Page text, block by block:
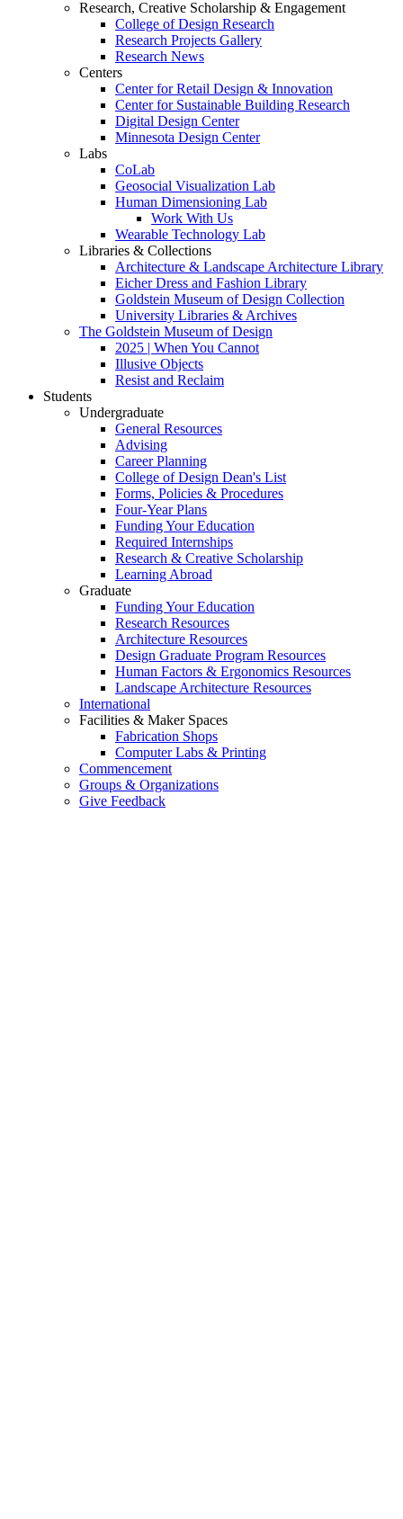
Research, Creative Scholarship & Engagement
College of Design Research
Research Projects Gallery
Research News
Centers
Center for Retail Design & Innovation
Center for Sustainable Building Research
Digital Design Center
Minnesota Design Center
Labs
CoLab
Geosocial Visualization Lab
Human Dimensioning Lab
Work With Us
Wearable Technology Lab
Libraries & Collections
Architecture & Landscape Architecture Library
Eicher Dress and Fashion Library
Goldstein Museum of Design Collection
University Libraries & Archives
The Goldstein Museum of Design
2025 | When You Cannot
Illusive Objects
Resist and Reclaim
Students
Undergraduate
General Resources
Advising
Career Planning
College of Design Dean's List
Forms, Policies & Procedures
Four-Year Plans
Funding Your Education
Required Internships
Research & Creative Scholarship
Learning Abroad
Graduate
Funding Your Education
Research Resources
Architecture Resources
Design Graduate Program Resources
Human Factors & Ergonomics Resources
Landscape Architecture Resources
International
Facilities & Maker Spaces
Fabrication Shops
Computer Labs & Printing
Commencement
Groups & Organizations
Give Feedback